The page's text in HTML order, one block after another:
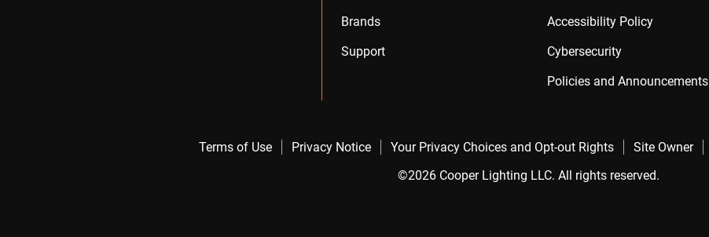
Brands
Support
Accessibility Policy
Cybersecurity
Policies and Announcements
Terms of Use Privacy Notice Your Privacy Choices and Opt-out Rights Site Owner
©2026 Cooper Lighting LLC. All rights reserved.